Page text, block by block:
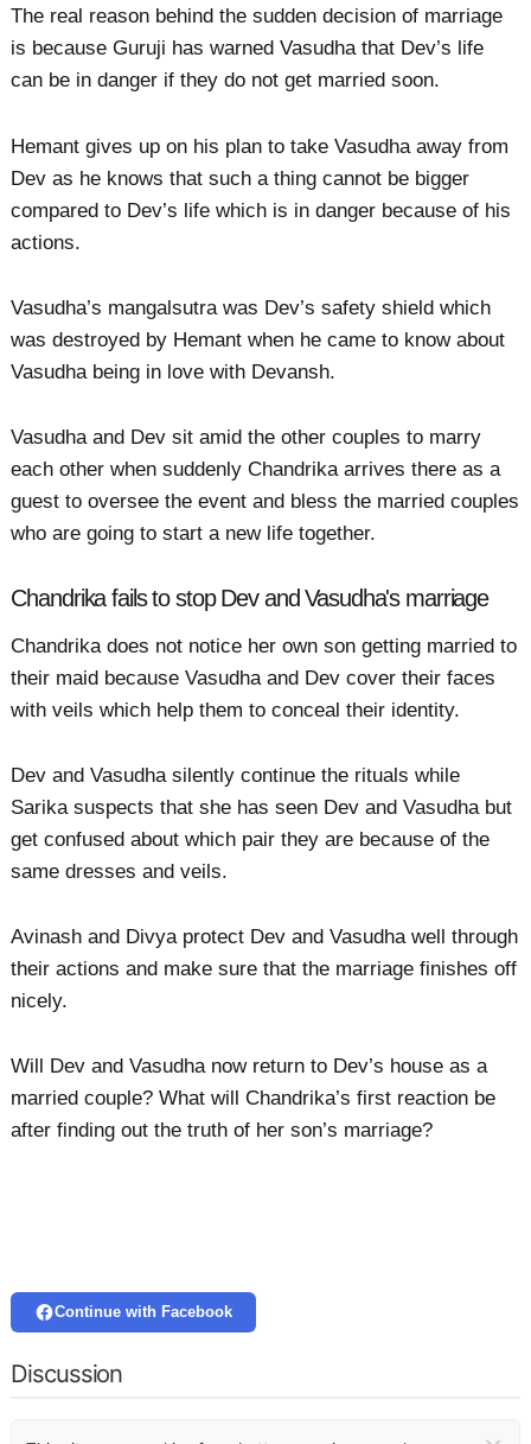
The real reason behind the sudden decision of marriage
is because Guruji has warned Vasudha that Dev’s life
can be in danger if they do not get married soon.
Hemant gives up on his plan to take Vasudha away from
Dev as he knows that such a thing cannot be bigger
compared to Dev’s life which is in danger because of his
actions.
Vasudha’s mangalsutra was Dev’s safety shield which
was destroyed by Hemant when he came to know about
Vasudha being in love with Devansh.
Vasudha and Dev sit amid the other couples to marry
each other when suddenly Chandrika arrives there as a
guest to oversee the event and bless the married couples
who are going to start a new life together.
Chandrika fails to stop Dev and Vasudha's marriage
Chandrika does not notice her own son getting married to
their maid because Vasudha and Dev cover their faces
with veils which help them to conceal their identity.
Dev and Vasudha silently continue the rituals while
Sarika suspects that she has seen Dev and Vasudha but
get confused about which pair they are because of the
same dresses and veils.
Avinash and Divya protect Dev and Vasudha well through
their actions and make sure that the marriage finishes off
nicely.
Will Dev and Vasudha now return to Dev’s house as a
married couple? What will Chandrika’s first reaction be
after finding out the truth of her son’s marriage?
Continue with Facebook
Discussion